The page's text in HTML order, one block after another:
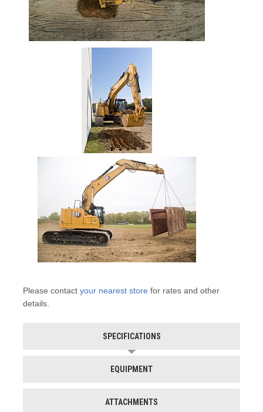
Please contact your nearest store for rates and other
details.
SPECIFICATIONS
EQUIPMENT
ATTACHMENTS